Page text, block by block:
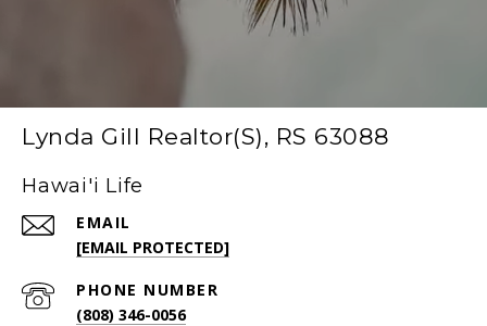
Lynda Gill Realtor(S), RS 63088
Hawai'i Life
EMAIL
[EMAIL PROTECTED]
PHONE NUMBER
(808) 346-0056